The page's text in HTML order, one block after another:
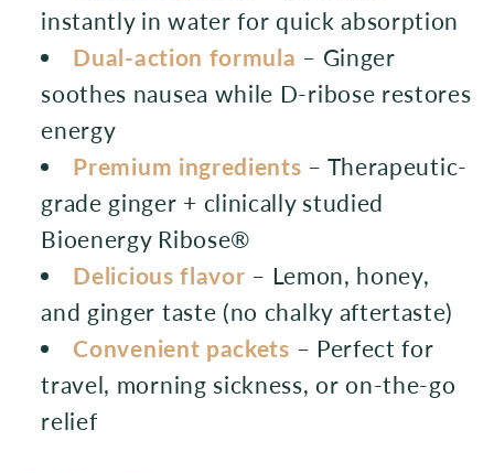
instantly in water for quick absorption
Dual-action formula – Ginger
soothes nausea while D-ribose restores
energy
Premium ingredients – Therapeutic-
grade ginger + clinically studied
Bioenergy Ribose®
Delicious flavor – Lemon, honey,
and ginger taste (no chalky aftertaste)
Convenient packets – Perfect for
travel, morning sickness, or on-the-go
relief